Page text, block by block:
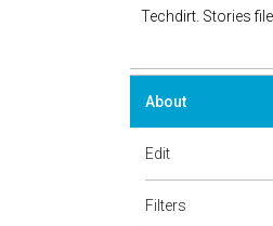
Techdirt. Stories
About
Edit
Filters